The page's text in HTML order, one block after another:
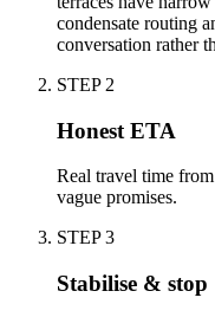
condensate routing
conversation rather
STEP 2
Honest ETA
Real travel time
vague promises.
STEP3
Stabilise & stop